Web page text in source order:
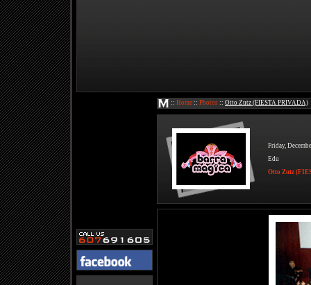
:: Home :: Photos :: Otto Zutz (FIESTA PRIVADA)
Friday,
Edu
Otto Zutz